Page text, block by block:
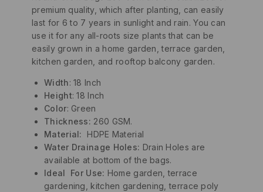
premium quality, which after planting, can easily
last for 6 to 7 years in sunlight and rain. You can
use it for any all-roots size plants that can be
easily grown in a home garden, terrace garden,
kitchen garden, and rooftop balcony garden.
Width: 18 Inch
Height: 18 Inch
Color: Green
Thickness: 260 GSM.
Material: HDPE Material
Water Drainage Holes: Drain Holes are
available at bottom of the bags.
Ideal For Use: Home garden, terrace
gardening, kitchen gardening, terrace poly